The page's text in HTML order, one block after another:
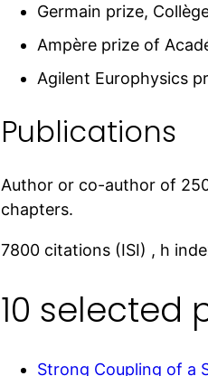
Germain prize,
Ampère prize of
Agilent Europhysics
Publications
Author or co-author of
chapters.
7800 citations (ISI) , h
10 selected
Strong Coupling of a